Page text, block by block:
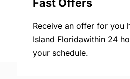
Fast Offers
Receive an offer for you
Island Floridawithin 24
your schedule.